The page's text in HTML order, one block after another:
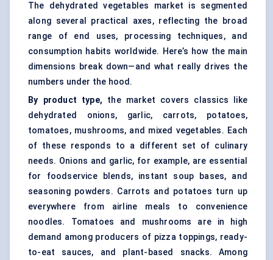
The dehydrated vegetables market is segmented
along several practical axes, reflecting the broad
range of end uses, processing techniques, and
consumption habits worldwide. Here’s how the main
dimensions break down—and what really drives the
numbers under the hood.
By product type, the market covers classics like
dehydrated onions, garlic, carrots, potatoes,
tomatoes, mushrooms, and mixed vegetables. Each
of these responds to a different set of culinary
needs. Onions and garlic, for example, are essential
for foodservice blends, instant soup bases, and
seasoning powders. Carrots and potatoes turn up
everywhere from airline meals to convenience
noodles. Tomatoes and mushrooms are in high
demand among producers of pizza toppings, ready-
to-eat sauces, and plant-based snacks. Among